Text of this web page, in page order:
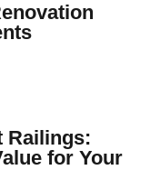
Railings:
for Your